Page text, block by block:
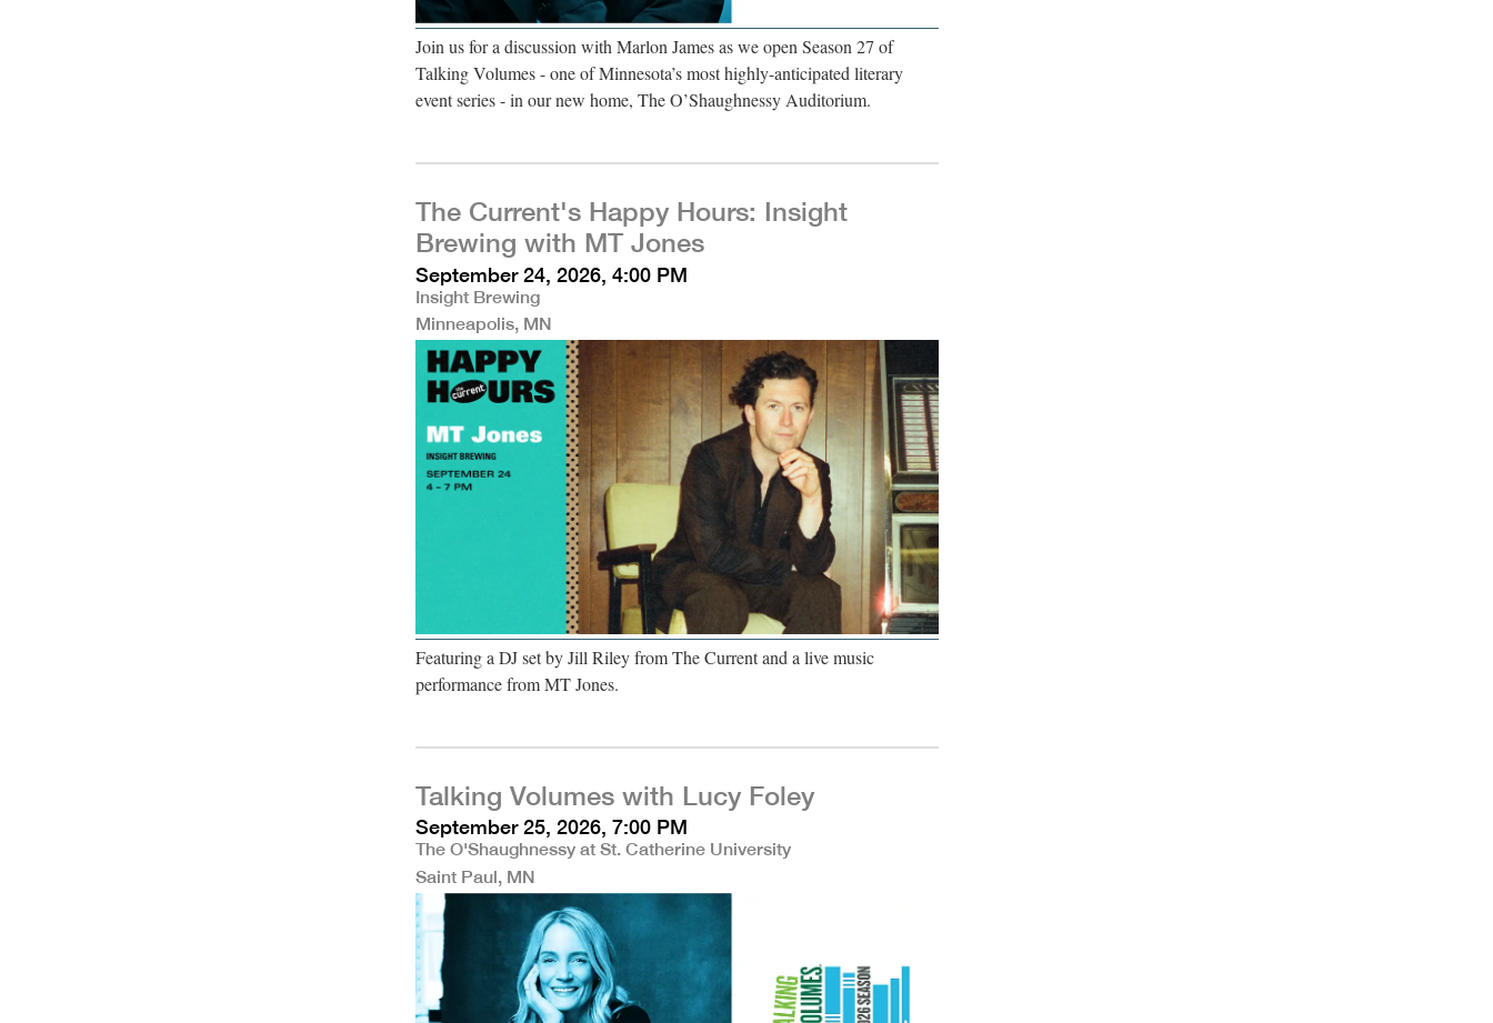
Join us for a discussion with Marlon James as we open Season 27 of
Talking Volumes - one of Minnesota’s most highly-anticipated literary
event series - in our new home, The O’Shaughnessy Auditorium.
The Current's Happy Hours: Insight
Brewing with MT Jones
September 24, 2026, 4:00 PM
Insight Brewing
Minneapolis, MN
Featuring a DJ set by Jill Riley from The Current and a live music
performance from MT Jones.
Talking Volumes with Lucy Foley
September 25, 2026, 7:00 PM
The O'Shaughnessy at St. Catherine University
Saint Paul, MN